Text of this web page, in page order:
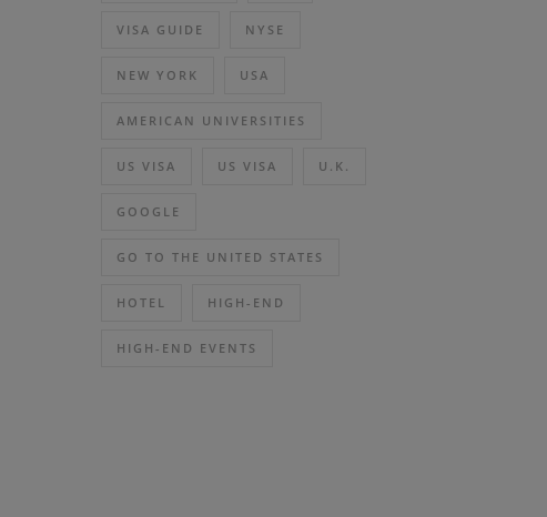
VISA GUIDE NYSE
NEW YORK USA
AMERICAN UNIVERSITIES
US VISA US VISA U.K.
GOOGLE
GO TO THE UNITED STATES
HOTEL HIGH-END
HIGH-END EVENTS